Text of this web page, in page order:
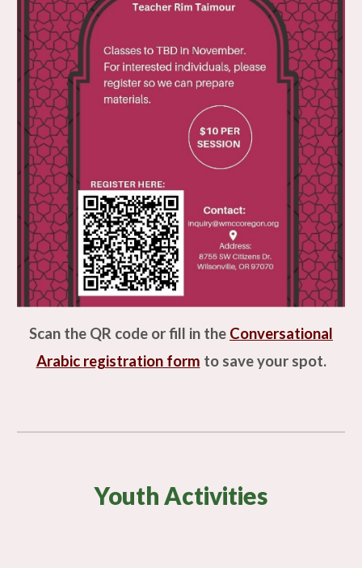
Scan the QR code or fill in the Conversational
Arabic registration form to save your spot.
Youth Activities